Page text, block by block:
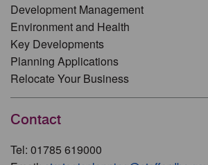
Development Management
Environment and Health
Key Developments
Planning Applications
Relocate Your Business
Contact
Tel: 01785 619000